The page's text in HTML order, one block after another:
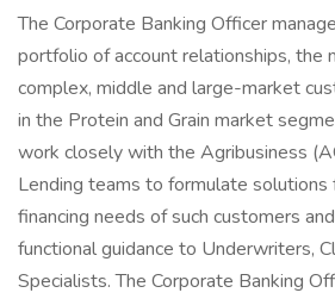
The Corporate Banking Officer
portfolio of account relationships, the
complex, middle and large-market
in the Protein and Grain market
work closely with the Agribusiness
Lending teams to formulate
financing needs of such customers
functional guidance to Underwriters,
Specialists. The Corporate Banking